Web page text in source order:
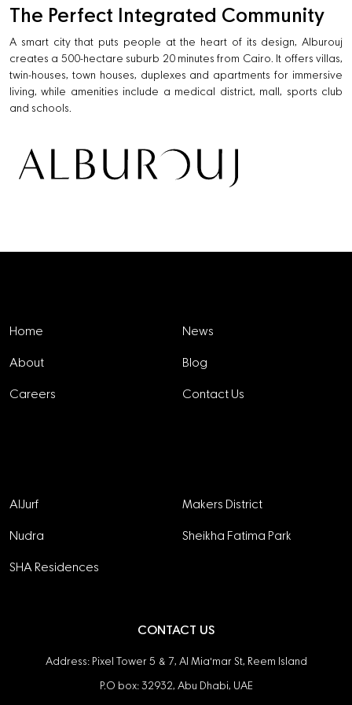
The Perfect Integrated Community
A smart city that puts people at the heart of its design, Alburouj
creates a 500-hectare suburb 20 minutes from Cairo. It offers villas,
twin-houses, town houses, duplexes and apartments for immersive
living, while amenities include a medical district, mall, sports club
and schools.
Home
About
Careers
News
Blog
Contact Us
AlJurf
Nudra
SHA Residences
Makers District
Sheikha Fatima Park
CONTACT US
Address: Pixel Tower 5 & 7, Al Mia'mar St, Reem Island
P.O box: 32932, Abu Dhabi, UAE